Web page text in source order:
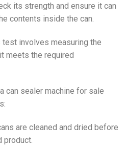
its strength and ensure it can
contents inside the can.
test involves measuring the
meets the required
can sealer machine for sale
are cleaned and dried before
product.